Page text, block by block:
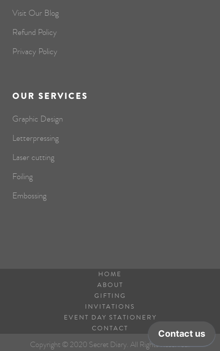
Visit Our Blog
Refund Policy
Privacy Policy
OUR SERVICES
Graphic Design
Letterpressing
Laser cutting
Foiling
Embossing
HOME
ABOUT
GIFTING
INVITATIONS
EVENT DAY STATIONERY
CONTACT
Copyright © 2020 Secret Diary. All Rights Reserved.